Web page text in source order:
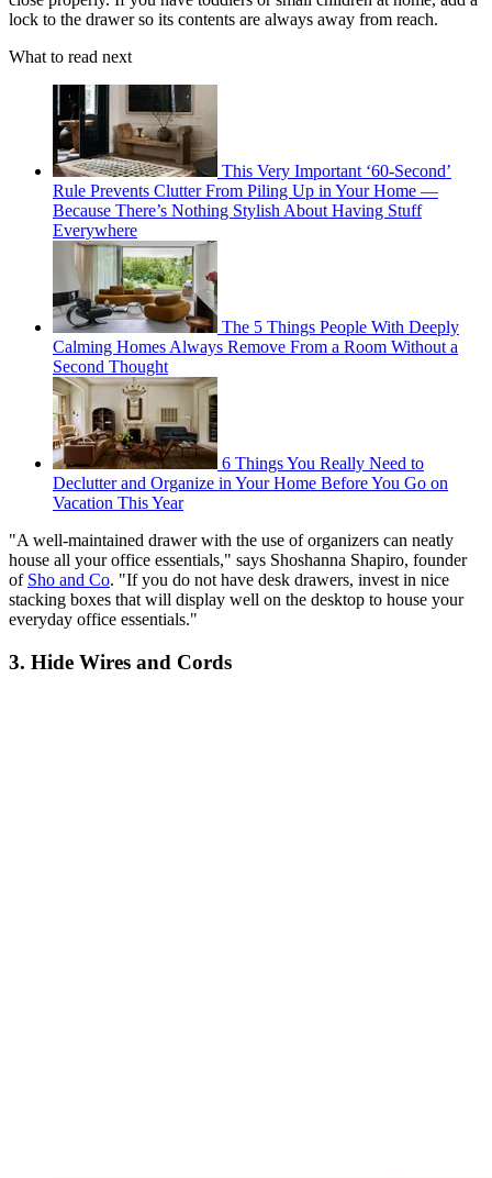
lock to the drawer so its contents are always away from reach.
What to read next
This Very Important ‘60-Second’
Rule Prevents Clutter From Piling Up in Your Home —
Because There’s Nothing Stylish About Having Stuff
Everywhere
The 5 Things People With Deeply
Calming Homes Always Remove From a Room Without a
Second Thought
6 Things You Really Need to
Declutter and Organize in Your Home Before You Go on
Vacation This Year
"A well-maintained drawer with the use of organizers can neatly
house all your office essentials," says Shoshanna Shapiro, founder
of Sho and Co. "If you do not have desk drawers, invest in nice
stacking boxes that will display well on the desktop to house your
everyday office essentials."
3. Hide Wires and Cords